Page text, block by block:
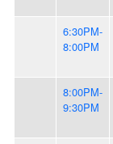
6:30PM-
8:00PM
8:00PM-
9:30PM